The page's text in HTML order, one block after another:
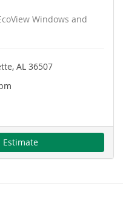
Windows and
AL 36507
Estimate